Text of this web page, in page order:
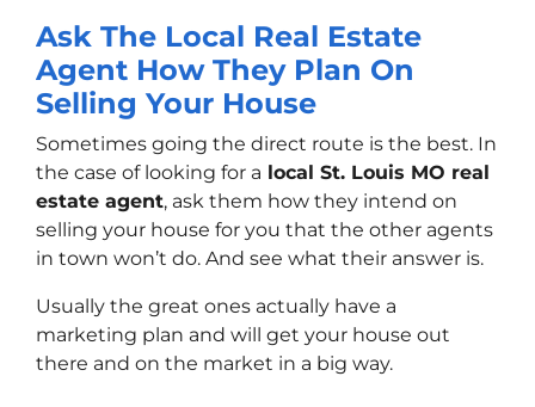
Ask The Local Real Estate
Agent How They Plan On
Selling Your House
Sometimes going the direct route is the best. In
the case of looking for a local St. Louis MO real
estate agent, ask them how they intend on
selling your house for you that the other agents
in town won’t do. And see what their answer is.
Usually the great ones actually have a
marketing plan and will get your house out
there and on the market in a big way.